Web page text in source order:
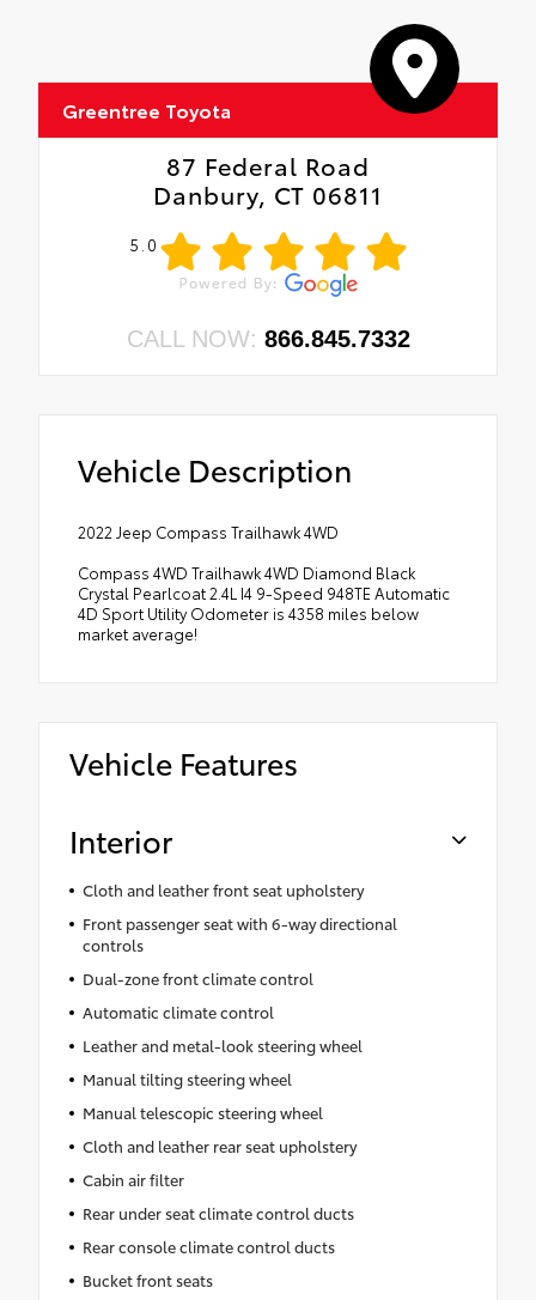
Greentree Toyota
87 Federal Road
Danbury, CT 06811
5.0
CALL NOW: 866.845.7332
Vehicle Description
2022 Jeep Compass Trailhawk 4WD
Compass 4WD Trailhawk 4WD Diamond Black
Crystal Pearlcoat 2.4L I4 9-Speed 948TE Automatic
4D Sport Utility Odometer is 4358 miles below
market average!
Vehicle Features
Interior
Cloth and leather front seat upholstery
Front passenger seat with 6-way directional
controls
Dual-zone front climate control
Automatic climate control
Leather and metal-look steering wheel
Manual tilting steering wheel
Manual telescopic steering wheel
Cloth and leather rear seat upholstery
Cabin air filter
Rear under seat climate control ducts
Rear console climate control ducts
Bucket front seats